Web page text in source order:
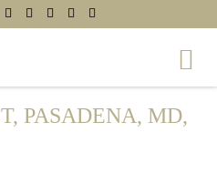
PASADENA, MD,